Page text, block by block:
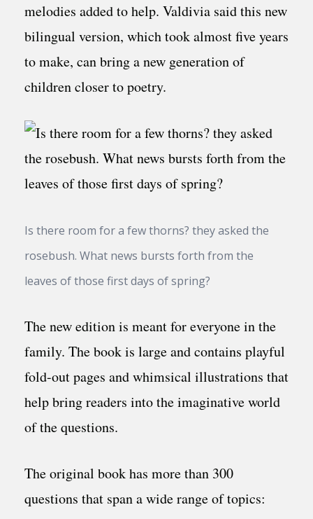
melodies added to help. Valdivia said this new
bilingual version, which took almost five years
to make, can bring a new generation of
children closer to poetry.
Is there room for a few thorns? they asked the
rosebush. What news bursts forth from the
leaves of those first days of spring?
The new edition is meant for everyone in the
family. The book is large and contains playful
fold-out pages and whimsical illustrations that
help bring readers into the imaginative world
of the questions.
The original book has more than 300
questions that span a wide range of topics: